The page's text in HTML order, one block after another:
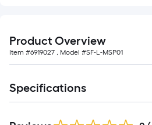
Sq.
Ft.
Product Overview
Item #6919027 , Model #SF-L-MSP01
Specifications